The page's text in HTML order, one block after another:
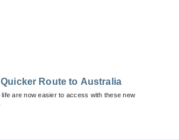
Route to Australia
are now easier to access with these new